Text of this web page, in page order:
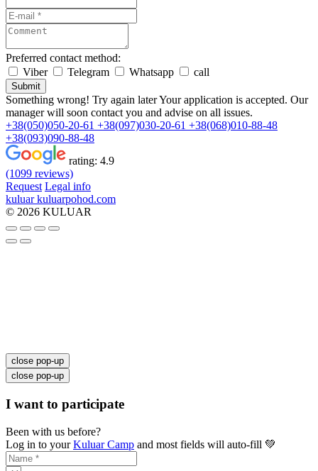
Preferred contact method:
Viber
Telegram Whatsapp call
Submit
Something wrong! Try again laterYour application is accepted. Our
manager will soon contact you and advise on all issues.
+38(050)050-20-61 +38(097)030-20-61 +38(068)010-88-48
+38(093)090-88-48
rating: 4.9
(1099 reviews)
Request Legal info
kuluar kuluarpohod.com
© 2026 KULUAR
close pop-up
close pop-up
I want to participate
Been with us before?
Log in to yourKuluar Camp and most fields will auto-fill 💚